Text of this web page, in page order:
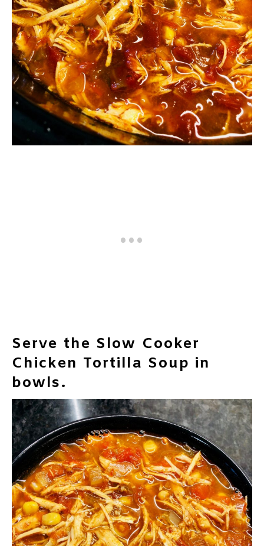
Serve the Slow Cooker
Chicken Tortilla Soup in
bowls.